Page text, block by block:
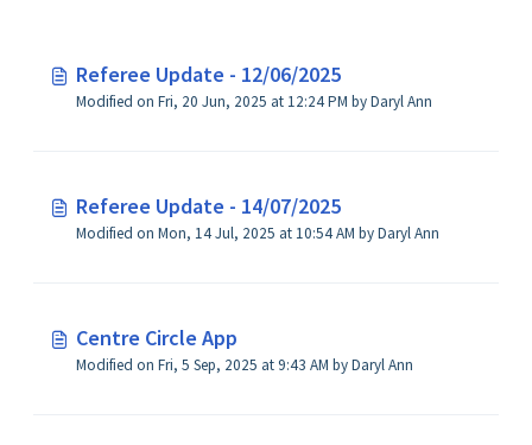
Referee Update - 12/06/2025
Modified on Fri, 20 Jun, 2025 at 12:24 PM by Daryl Ann
Referee Update - 14/07/2025
Modified on Mon, 14 Jul, 2025 at 10:54 AM by Daryl Ann
Centre Circle App
Modified on Fri, 5 Sep, 2025 at 9:43 AM by Daryl Ann